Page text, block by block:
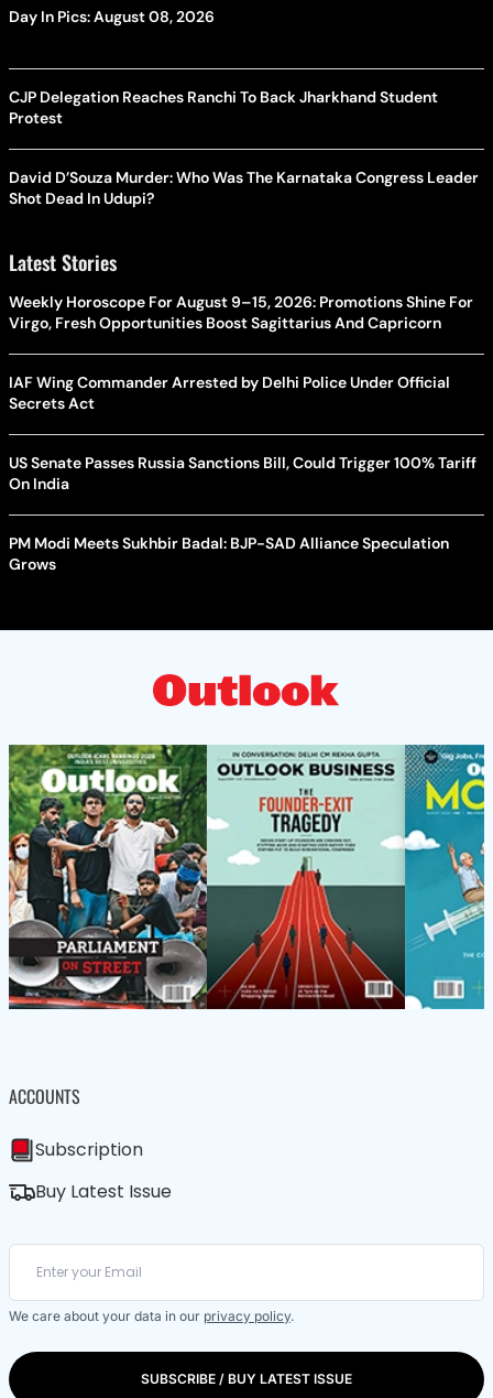
Day In Pics: August 08, 2026
CJP Delegation Reaches Ranchi To Back Jharkhand Student
Protest
David D’Souza Murder: Who Was The Karnataka Congress Leader
Shot Dead In Udupi?
Latest Stories
Weekly Horoscope For August 9–15, 2026: Promotions Shine For
Virgo, Fresh Opportunities Boost Sagittarius And Capricorn
IAF Wing Commander Arrested by Delhi Police Under Official
Secrets Act
US Senate Passes Russia Sanctions Bill, Could Trigger 100% Tariff
On India
PM Modi Meets Sukhbir Badal: BJP-SAD Alliance Speculation
Grows
ACCOUNTS
Subscription
Buy Latest Issue
We care about your data in our privacy policy.
SUBSCRIBE / BUY LATEST ISSUE